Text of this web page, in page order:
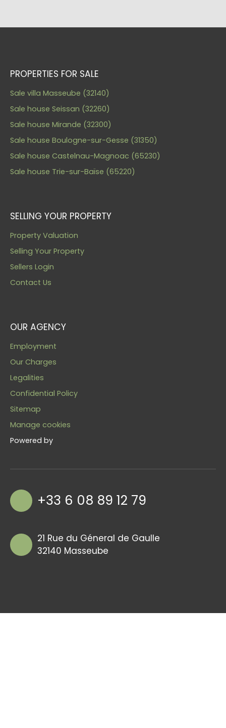
PROPERTIES FOR SALE
Sale villa Masseube (32140)
Sale house Seissan (32260)
Sale house Mirande (32300)
Sale house Boulogne-sur-Gesse (31350)
Sale house Castelnau-Magnoac (65230)
Sale house Trie-sur-Baïse (65220)
SELLING YOUR PROPERTY
Property Valuation
Selling Your Property
Sellers Login
Contact Us
OUR AGENCY
Employment
Our Charges
Legalities
Confidential Policy
Sitemap
Manage cookies
Powered by
+33 6 08 89 12 79
21 Rue du Géneral de Gaulle
32140 Masseube